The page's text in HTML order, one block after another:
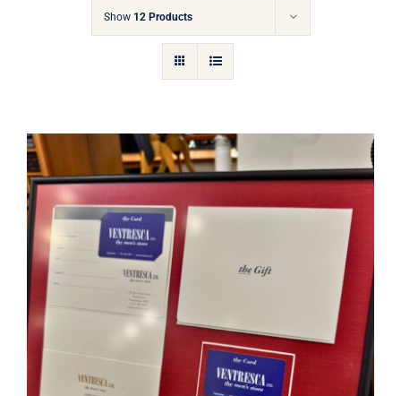
Cart
Show 12 Products
Ventresca Ltd. Gift Card